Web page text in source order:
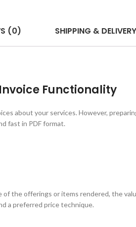
(0) SHIPPING & DELIVERY
Functionality
about your services. However,
fast in PDF format.
the offerings or items rendered, the
a preferred price technique.